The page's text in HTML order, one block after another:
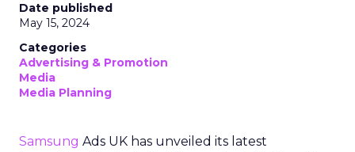
Date published
May 15, 2024
Categories
Advertising & Promotion
Media
Media Planning
Samsung Ads UK has unveiled its latest